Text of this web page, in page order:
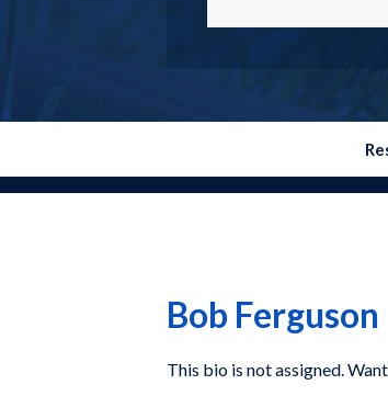
Bob Ferguson
This bio is not assigned.